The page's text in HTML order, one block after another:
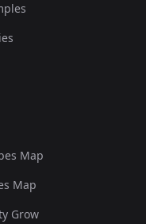
Map
Map
Grow